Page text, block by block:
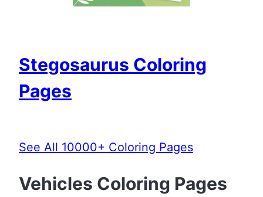
Stegosaurus Coloring
Pages
See All 10000+ Coloring Pages
Vehicles Coloring Pages